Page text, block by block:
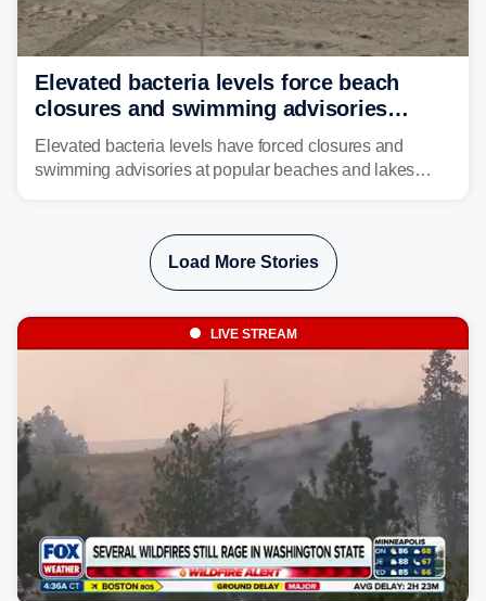
Elevated bacteria levels force beach
closures and swimming advisories
across the US
Elevated bacteria levels have forced closures and
swimming advisories at popular beaches and lakes
Load More Stories
LIVE STREAM